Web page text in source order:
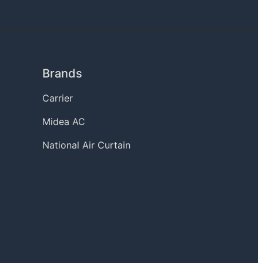
Brands
Carrier
Midea AC
National Air Curtain